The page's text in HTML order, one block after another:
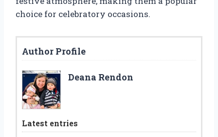
choice for celebratory occasions.
Author Profile
Deana Rendon
Latest entries